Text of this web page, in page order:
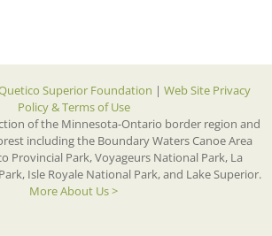
Superior Foundation | Web Site Privacy
Policy & Terms of Use
of the Minnesota-Ontario border region and
including the Boundary Waters Canoe Area
Provincial Park, Voyageurs National Park, La
Isle Royale National Park, and Lake Superior.
More About Us >